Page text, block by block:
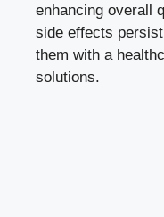
enhancing overall
side effects
them with a
solutions.